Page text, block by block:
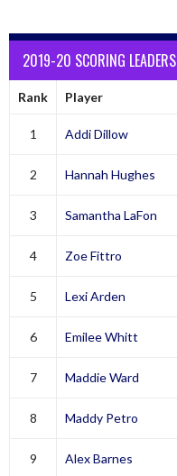
2019-20 SCORING LEADERS
Rank Player
1 Addi Dillow
2 Hannah Hughes
3 Samantha LaFon
4 Zoe Fittro
5 Lexi Arden
6 Emilee Whitt
7 Maddie Ward
8 Maddy Petro
9 Alex Barnes